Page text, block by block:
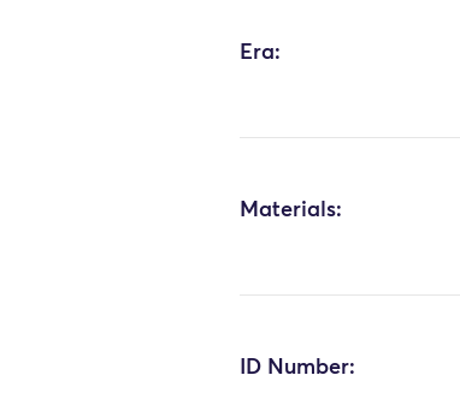
Era:
Materials:
ID Number: